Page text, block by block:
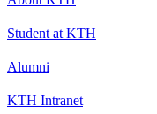
Student at KTH
Alumni
KTH Intranet